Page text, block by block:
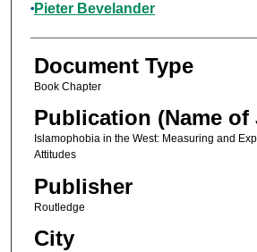
Pieter Bevelander
Document Type
Book Chapter
Publication (Name of
Islamophobia in the West: Measuring and
Attitudes
Publisher
Routledge
City